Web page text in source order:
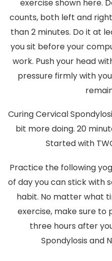
exercise shown here.
counts, both left and
than 2 minutes. Do it at
you sit before your
work. Push your head
pressure firmly with
Curing Cervical
bit more doing. 20
Started with
Practice the following
of day you can stick with
habit. No matter what
exercise, make sure to
three hours after
Spondylosis and